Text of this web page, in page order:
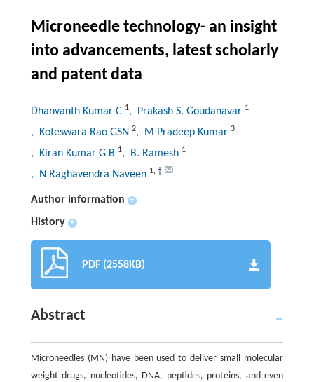
Microneedle technology- an insight
into advancements, latest scholarly
and patent data
Dhanvanth Kumar C 1, Prakash S. Goudanavar 1
, Koteswara Rao GSN 2, M Pradeep Kumar 3
, Kiran Kumar G B 1, B. Ramesh 1
, N Raghavendra Naveen 1, †
Author information +
History +
PDF (2558KB)
Abstract
Microneedles (MN) have been used to deliver small molecular
weight drugs, nucleotides, DNA, peptides, proteins, and even